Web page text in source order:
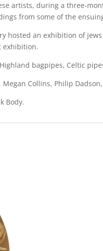
artists, during a three-
from some of the
hosted an exhibition of
exhibition.
bagpipes, Celtic
Collins, Philip
Body.